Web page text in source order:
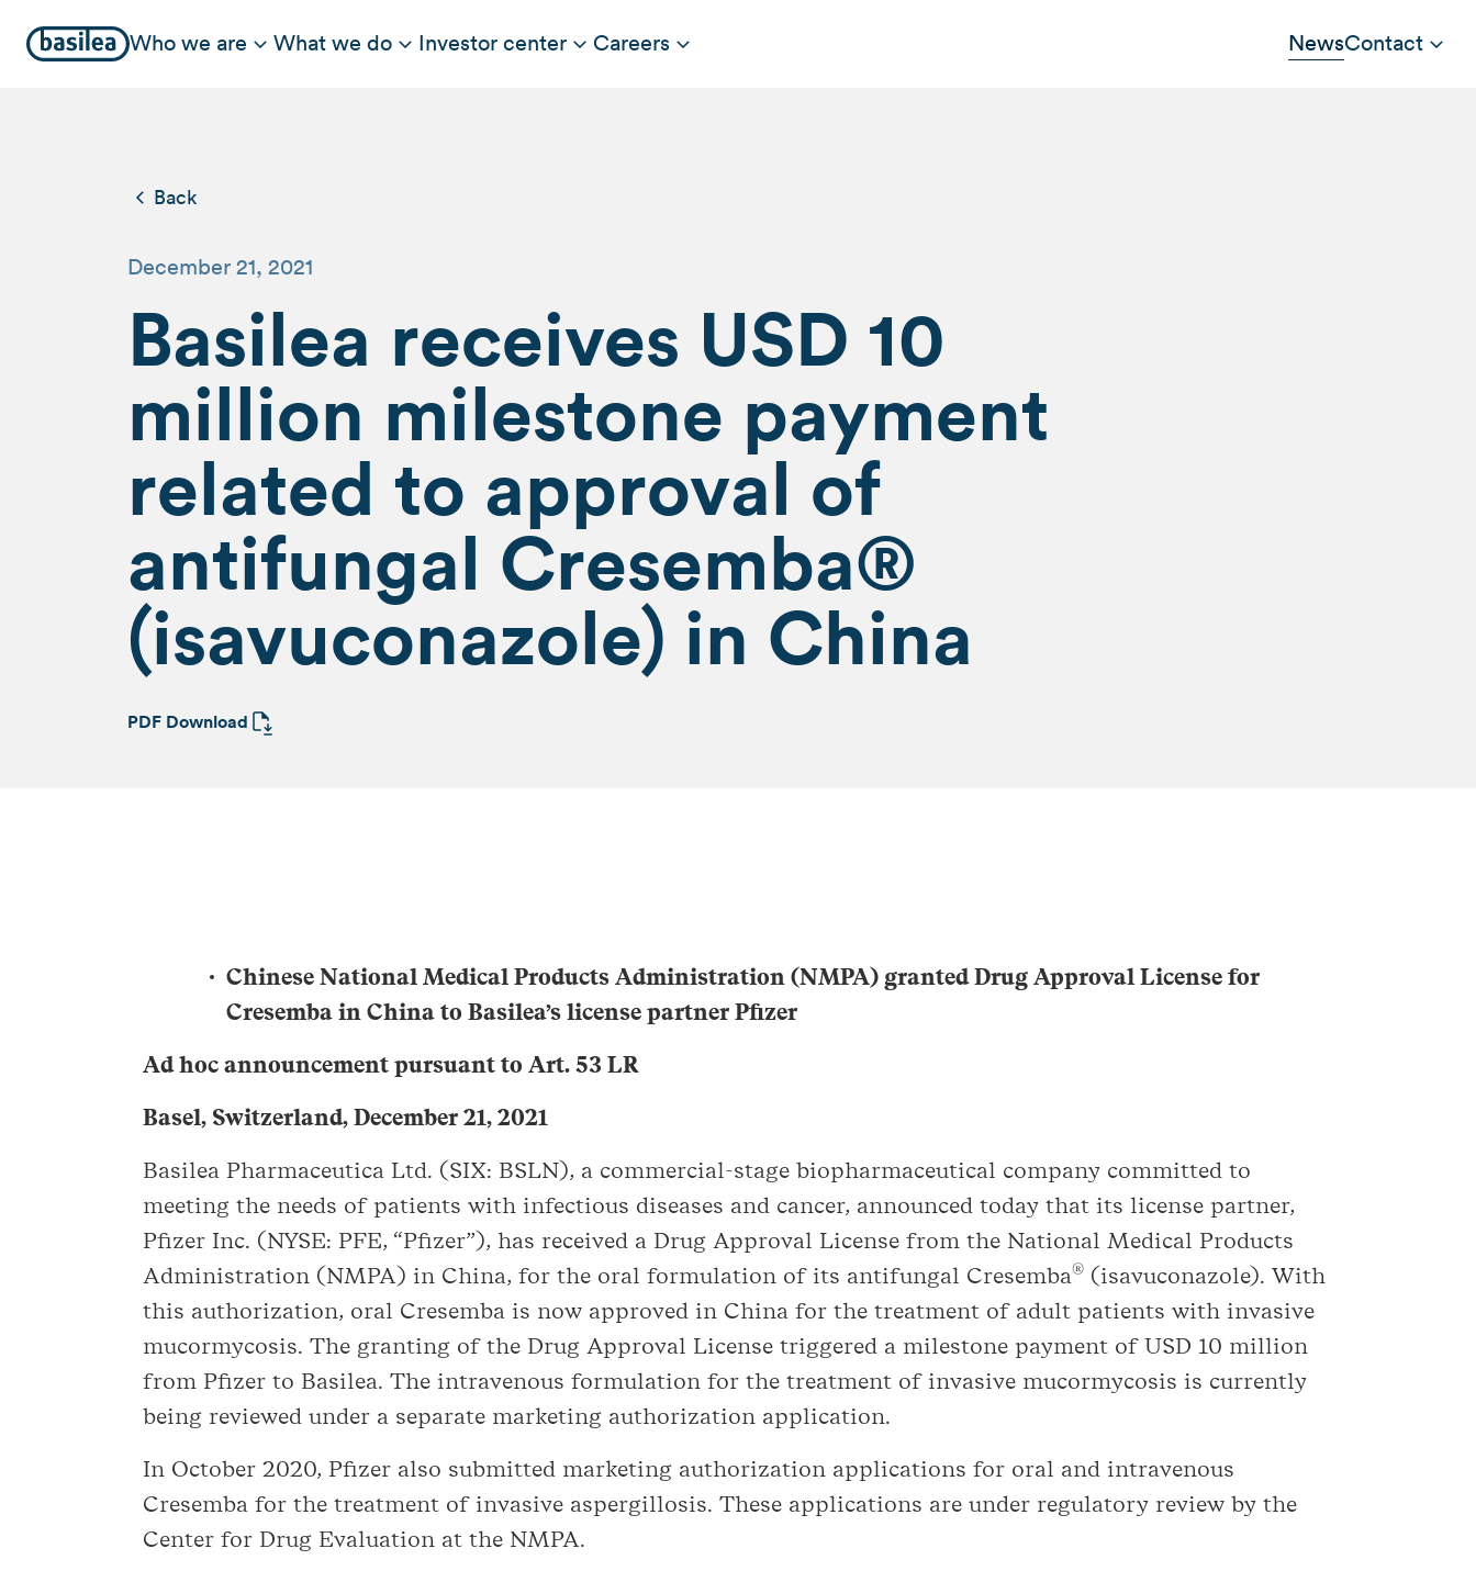
Who we are What we do Investor center Careers NewsContact
Back
December 21, 2021
Basilea receives USD 10
million milestone payment
related to approval of
antifungal Cresemba®
(isavuconazole) in China
PDF Download
Chinese National Medical Products Administration (NMPA) granted Drug Approval License for
Cresemba in China to Basilea’s license partner Pfizer
Ad hoc announcement pursuant to Art. 53 LR
Basel, Switzerland, December 21, 2021
Basilea Pharmaceutica Ltd. (SIX: BSLN), a commercial-stage biopharmaceutical company committed to
meeting the needs of patients with infectious diseases and cancer, announced today that its license partner,
Pfizer Inc. (NYSE: PFE, “Pfizer”), has received a Drug Approval License from the National Medical Products
Administration (NMPA) in China, for the oral formulation of its antifungal Cresemba® (isavuconazole). With
this authorization, oral Cresemba is now approved in China for the treatment of adult patients with invasive
mucormycosis. The granting of the Drug Approval License triggered a milestone payment of USD 10 million
from Pfizer to Basilea. The intravenous formulation for the treatment of invasive mucormycosis is currently
being reviewed under a separate marketing authorization application.
In October 2020, Pfizer also submitted marketing authorization applications for oral and intravenous
Cresemba for the treatment of invasive aspergillosis. These applications are under regulatory review by the
Center for Drug Evaluation at the NMPA.